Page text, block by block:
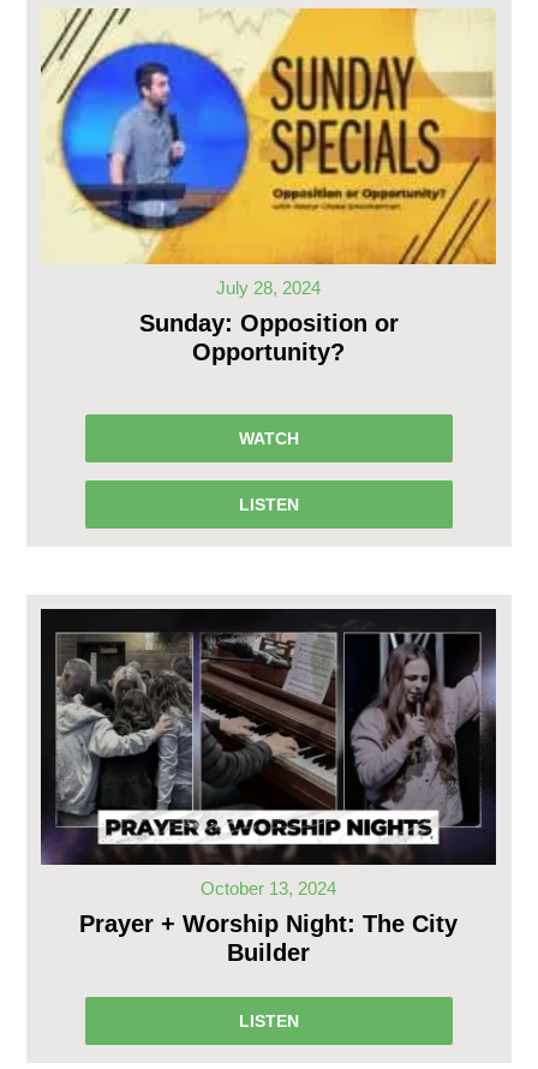
July 28, 2024
Sunday: Opposition or
Opportunity?
WATCH
LISTEN
October 13, 2024
Prayer + Worship Night: The City
Builder
LISTEN